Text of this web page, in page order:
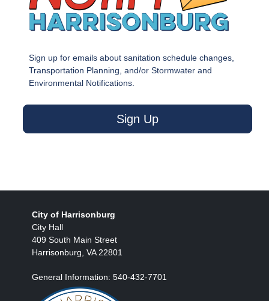
Sign up for emails about sanitation schedule changes,
Transportation Planning, and/or Stormwater and
Environmental Notifications.
Sign Up
City of Harrisonburg
City Hall
409 South Main Street
Harrisonburg, VA 22801
General Information: 540-432-7701